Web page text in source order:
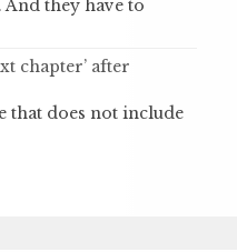
they have to
chapter’ after
that does not include